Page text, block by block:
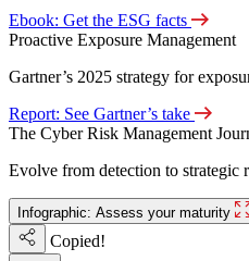
Ebook: Get the ESG facts
Proactive Exposure Management
Gartner’s 2025 strategy for
Report: See Gartner’s take
The Cyber Risk Management
Evolve from detection to strategic
Infographic: Assess your maturity
Copied!